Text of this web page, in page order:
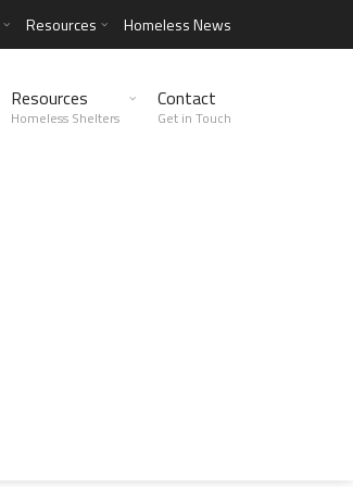
Resources Homeless News
Resources
Homeless Shelters
Contact
Get in Touch